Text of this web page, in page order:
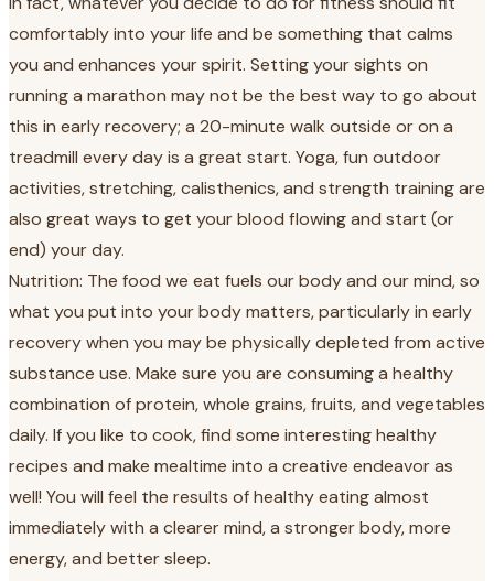
comfortably into your life and be something that calms
you and enhances your spirit. Setting your sights on
running a marathon may not be the best way to go about
this in early recovery; a 20-minute walk outside or on a
treadmill every day is a great start. Yoga, fun outdoor
activities, stretching, calisthenics, and strength training are
also great ways to get your blood flowing and start (or
end) your day.
Nutrition: The food we eat fuels our body and our mind, so
what you put into your body matters, particularly in early
recovery when you may be physically depleted from active
substance use. Make sure you are consuming a healthy
combination of protein, whole grains, fruits, and vegetables
daily. If you like to cook, find some interesting healthy
recipes and make mealtime into a creative endeavor as
well! You will feel the results of healthy eating almost
immediately with a clearer mind, a stronger body, more
energy, and better sleep.